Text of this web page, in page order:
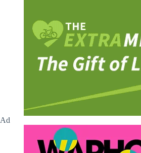
Ad